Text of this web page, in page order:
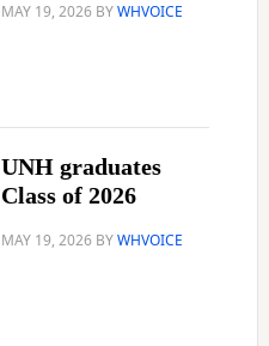
MAY 19, 2026BYWHVOICE
UNH graduates
Class of 2026
MAY 19, 2026BYWHVOICE